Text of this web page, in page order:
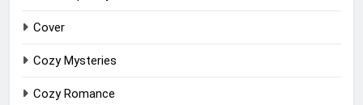
Cover
Cozy Mysteries
Cozy Romance